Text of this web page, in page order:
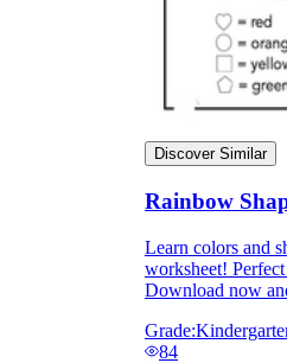
Discover Similar
Rainbow
Learn colors and
worksheet!
Download now
Grade:
84